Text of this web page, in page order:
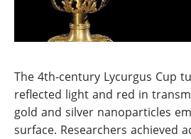
The 4th-century Lycurgus Cup
reflected light and red in
gold and silver nanoparticles
surface. Researchers achieved